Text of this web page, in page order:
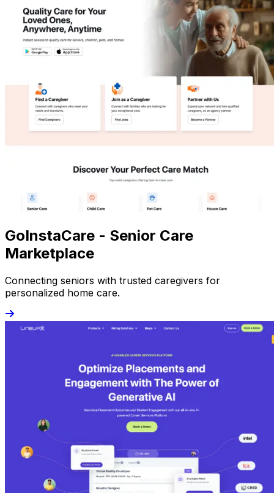
GoInstaCare - Senior Care
Marketplace
Connecting seniors with trusted caregivers for
personalized home care.